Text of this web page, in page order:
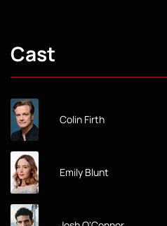
Cast
Colin Firth
Emily Blunt